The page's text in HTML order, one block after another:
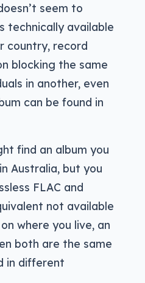
seem to
technically available
country, record
blocking the same
in another, even
can be found in
find an album you
Australia, but you
FLAC and
not available
where you live, an
both are the same
in different